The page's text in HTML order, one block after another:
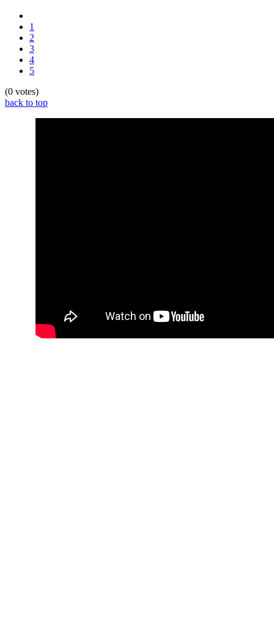
1
2
3
4
5
(0 votes)
back to top